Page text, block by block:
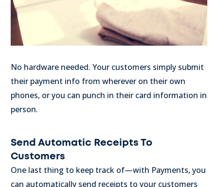
No hardware needed. Your customers simply submit
their payment info from wherever on their own
phones, or you can punch in their card information in
person.
Send Automatic Receipts To
Customers
One last thing to keep track of—with Payments, you
can automatically send receipts to your customers